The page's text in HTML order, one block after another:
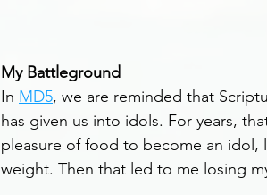
My Battleground
In MD5, we are reminded that
has given us into idols. For years,
pleasure of food to become an
weight. Then that led to me losing